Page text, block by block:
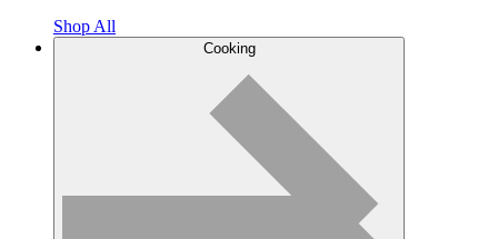
Shop All
Cooking